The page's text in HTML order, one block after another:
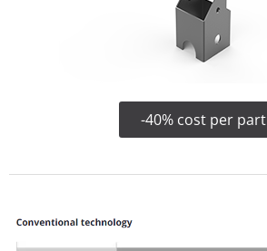
-40% cost per part